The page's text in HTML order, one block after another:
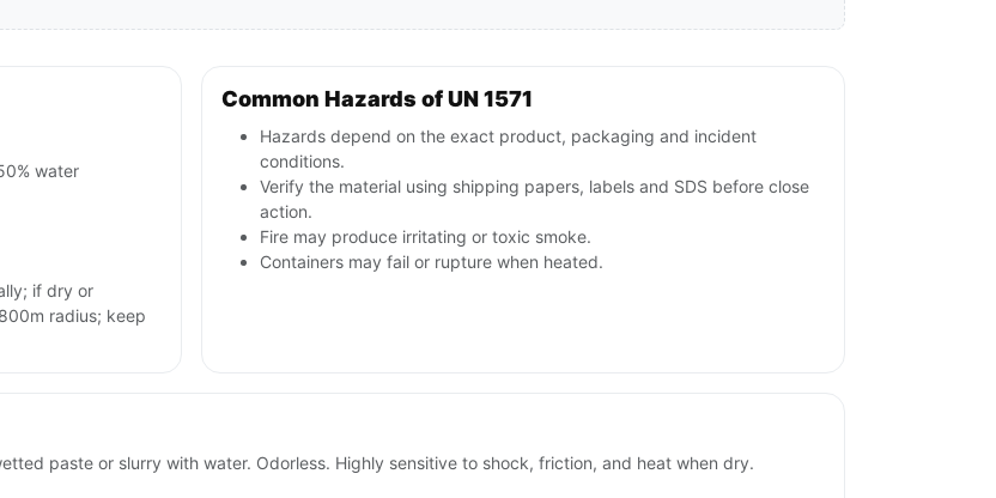
water
if dry or
radius; keep
Common Hazards of UN 1571
Hazards depend on the exact product, packaging and incident
conditions.
Verify the material using shipping papers, labels and SDS before close
action.
Fire may produce irritating or toxic smoke.
Containers may fail or rupture when heated.
paste or slurry with water. Odorless. Highly sensitive to shock, friction, and heat when dry.